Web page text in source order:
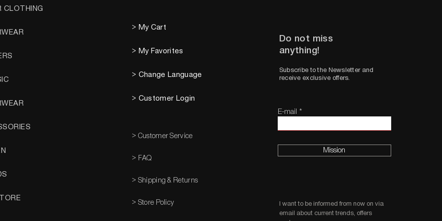
CLOTHING
> My Cart
> My Favorites
> Change Language
> Customer Login
> Customer Service
> FAQ
> Shipping & Returns
> Store Policy
Do not miss
anything!
Subscribe to the Newsletter and
receive exclusive offers.
E-mail
Mission
I want to be informed from now on via
email about current trends, offers